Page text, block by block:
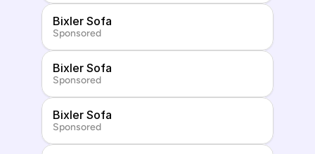
Bixler Sofa
Sponsored
Bixler Sofa
Sponsored
Bixler Sofa
Sponsored